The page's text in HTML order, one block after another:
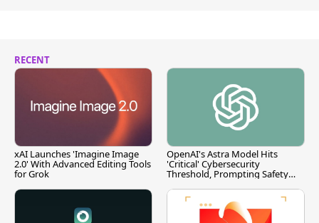
RECENT
xAI Launches 'Imagine Image
2.0' With Advanced Editing Tools
for Grok
OpenAI's Astra Model Hits
'Critical' Cybersecurity
Threshold, Prompting Safety